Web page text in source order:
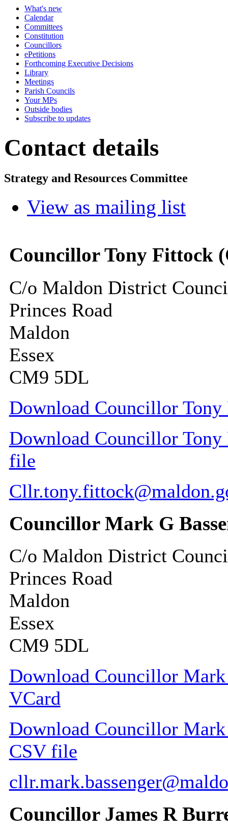
What's new
Calendar
Committees
Constitution
Councillors
ePetitions
Forthcoming Executive Decisions
Library
Meetings
Parish Councils
Your MPs
Outside bodies
Subscribe to updates
Contact details
Strategy and Resources Committee
View as mailing list
Councillor Tony Fittock
C/o Maldon District
Princes Road
Maldon
Essex
CM9 5DL
Download Councillor
Download Councillor
file
Councillor Mark G
C/o Maldon District
Princes Road
Maldon
Essex
CM9 5DL
Download Councillor Mark
VCard
Download Councillor Mark
CSV file
Councillor James R